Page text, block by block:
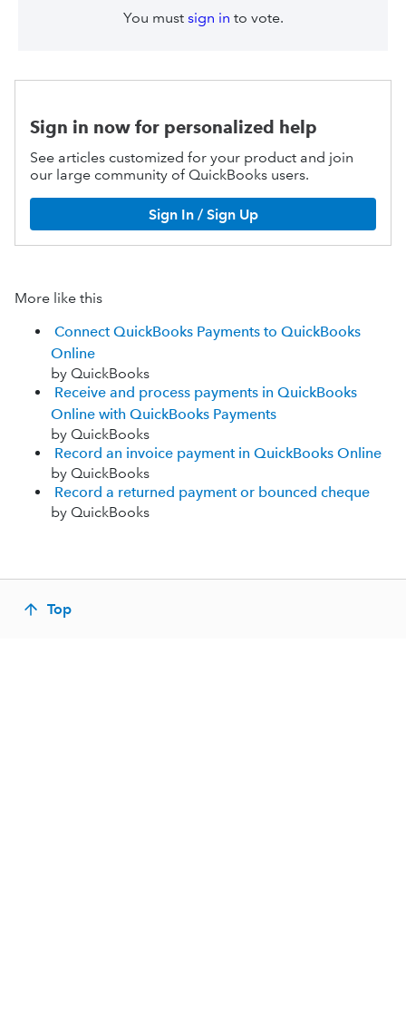
You must sign in to vote.
Sign in now for personalized help
See articles customized for your product and join
our large community of QuickBooks users.
Sign In / Sign Up
More like this
Connect QuickBooks Payments to QuickBooks
Online
by QuickBooks
Receive and process payments in QuickBooks
Online with QuickBooks Payments
by QuickBooks
Record an invoice payment in QuickBooks Online
by QuickBooks
Record a returned payment or bounced cheque
by QuickBooks
Top